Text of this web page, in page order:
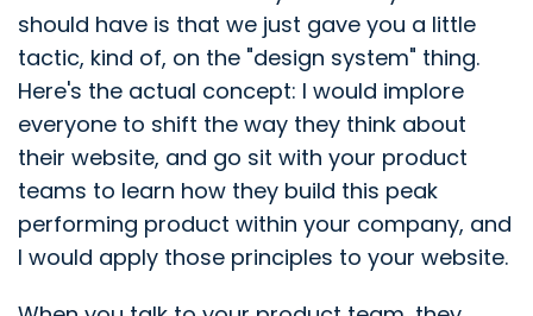
should have is that we just gave you a little
tactic, kind of, on the "design system" thing.
Here's the actual concept: I would implore
everyone to shift the way they think about
their website, and go sit with your product
teams to learn how they build this peak
performing product within your company, and
I would apply those principles to your website.